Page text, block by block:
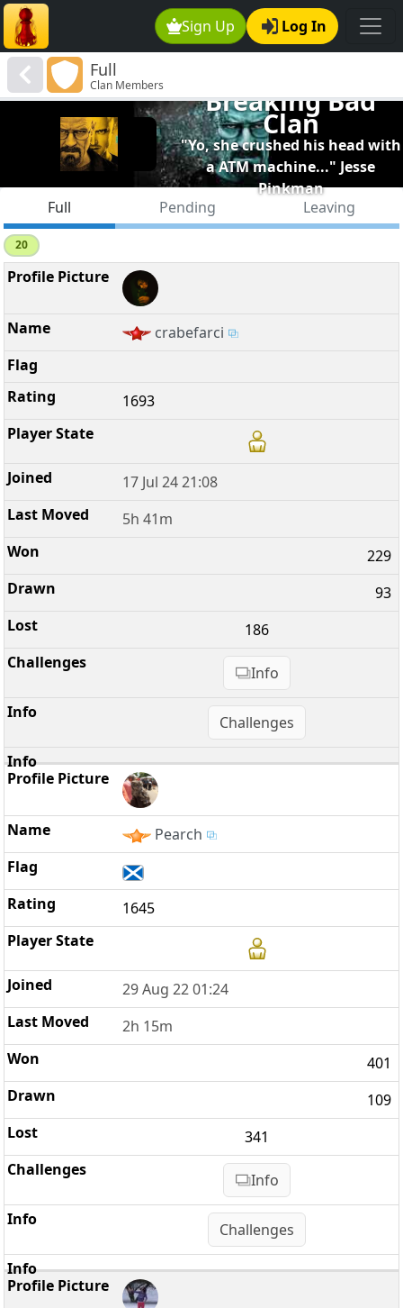
Sign Up Log In
Full
Clan Members Breaking Bad
Clan
"Yo, she crushed his head with
a ATM machine..." Jesse
Pinkman
Full
Pending Leaving
20
crabefarci
1693
17 Jul 24 21:08
5h 41m
229
93
186
Info
Challenges
Pearch
1645
29 Aug 22 01:24
2h 15m
401
109
341
Info
Challenges